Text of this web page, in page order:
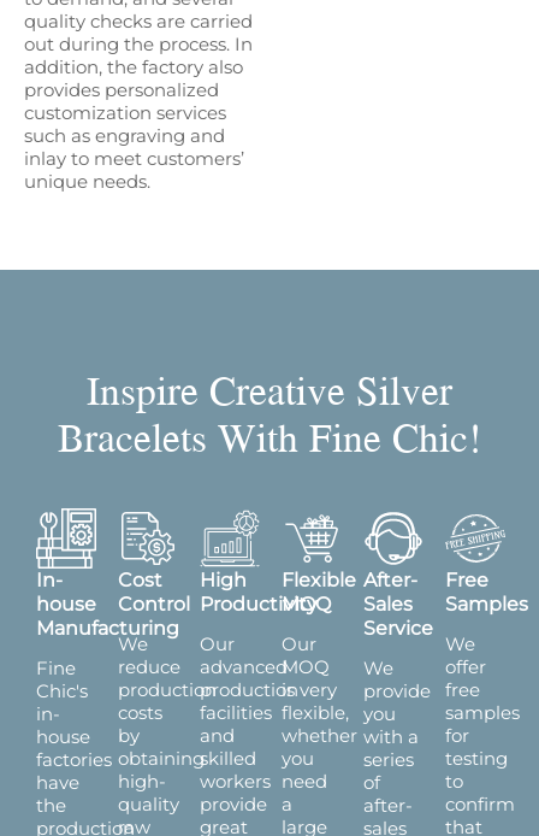
quality checks are carried
out during the process. In
addition, the factory also
provides personalized
customization services
such as engraving and
inlay to meet customers’
unique needs.
Inspire Creative Silver
Bracelets With Fine Chic!
In-
house
Manufacturing
Fine
Chic's
in-
house
factories
have
the
production
Cost
Control
We
reduce
production
costs
by
obtaining
high-
quality
raw
High
Productivity
Our
advanced
production
facilities
and
skilled
workers
provide
great
Flexible
MOQ
Our
MOQ
is very
flexible,
whether
you
need
a
large
After-
Sales
Service
We
provide
you
with a
series
of
after-
sales
Free
Samples
We
offer
free
samples
for
testing
to
confirm
that